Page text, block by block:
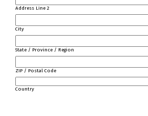
Address Line 2
City
State / Province / Region
ZIP / Postal Code
Country